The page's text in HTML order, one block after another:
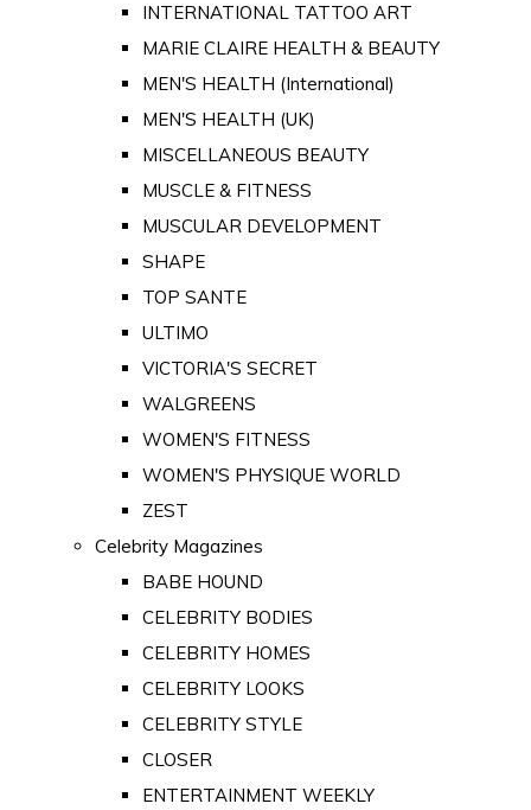
INTERNATIONAL TATTOO ART
MARIE CLAIRE HEALTH & BEAUTY
MEN'S HEALTH (International)
MEN'S HEALTH (UK)
MISCELLANEOUS BEAUTY
MUSCLE & FITNESS
MUSCULAR DEVELOPMENT
SHAPE
TOP SANTE
ULTIMO
VICTORIA'S SECRET
WALGREENS
WOMEN'S FITNESS
WOMEN'S PHYSIQUE WORLD
ZEST
Celebrity Magazines
BABE HOUND
CELEBRITY BODIES
CELEBRITY HOMES
CELEBRITY LOOKS
CELEBRITY STYLE
CLOSER
ENTERTAINMENT WEEKLY